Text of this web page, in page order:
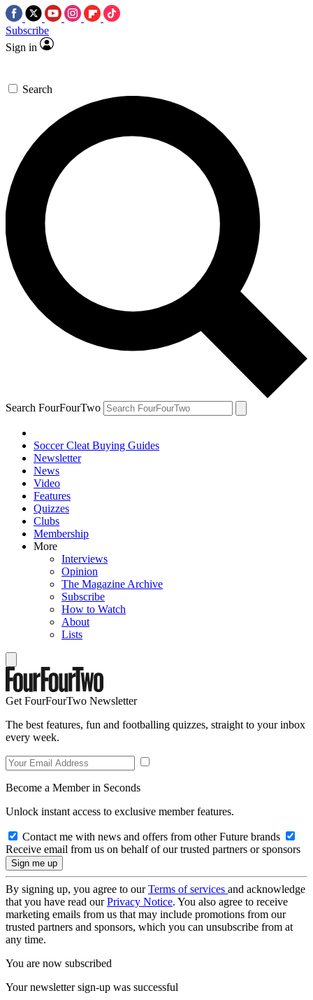
Subscribe
Sign in
Search
Search FourFourTwo
Soccer Cleat Buying Guides
Newsletter
News
Video
Features
Quizzes
Clubs
Membership
More
Interviews
Opinion
The Magazine Archive
Subscribe
How to Watch
About
Lists
Get FourFourTwo Newsletter
The best features, fun and footballing quizzes, straight to your inbox
every week.
Become a Member in Seconds
Unlock instant access to exclusive member features.
Contact me with news and offers from other Future brands
Receive email from us on behalf of our trusted partners or sponsors
By signing up, you agree to ourTerms of services and acknowledge
that you have read ourPrivacy Notice. You also agree to receive
marketing emails from us that may include promotions from our
trusted partners and sponsors, which you can unsubscribe from at
any time.
You are now subscribed
Your newsletter sign-up was successful